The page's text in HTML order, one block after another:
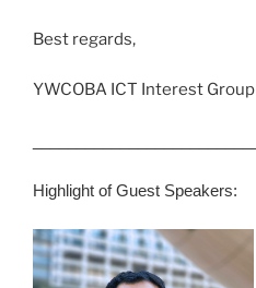
Best regards,
YWCOBA ICT Interest Group
Highlight of Guest Speakers: